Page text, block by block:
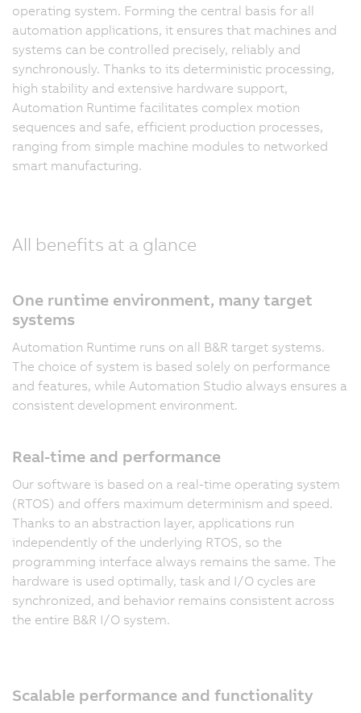
operating system. Forming the central basis for all
automation applications, it ensures that machines and
systems can be controlled precisely, reliably and
synchronously. Thanks to its deterministic processing,
high stability and extensive hardware support,
Automation Runtime facilitates complex motion
sequences and safe, efficient production processes,
ranging from simple machine modules to networked
smart manufacturing.
All benefits at a glance
One runtime environment, many target
systems
Automation Runtime runs on all B&R target systems.
The choice of system is based solely on performance
and features, while Automation Studio always ensures a
consistent development environment.
Real-time and performance
Our software is based on a real-time operating system
(RTOS) and offers maximum determinism and speed.
Thanks to an abstraction layer, applications run
independently of the underlying RTOS, so the
programming interface always remains the same. The
hardware is used optimally, task and I/O cycles are
synchronized, and behavior remains consistent across
the entire B&R I/O system.
Scalable performance and functionality